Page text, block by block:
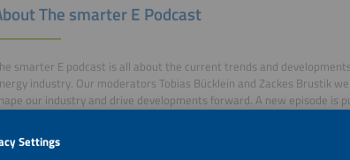
The smarter E Podcast
smarter E podcast is all about the current trends and
industry. Our moderators Tobias Bücklein and Zackes Brustik
our industry and drive developments forward. A new episode is